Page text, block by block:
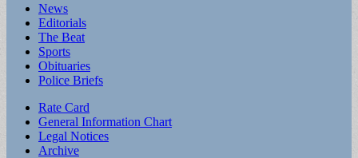
Main
menu
Skip
content
News
Editorials
The Beat
Sports
Obituaries
Police Briefs
Sub
menu
Rate Card
General Information Chart
Legal Notices
Archive